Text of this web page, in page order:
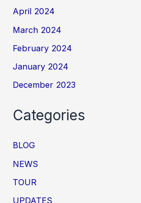
April 2024
March 2024
February 2024
January 2024
December 2023
Categories
BLOG
NEWS
TOUR
UPDATES